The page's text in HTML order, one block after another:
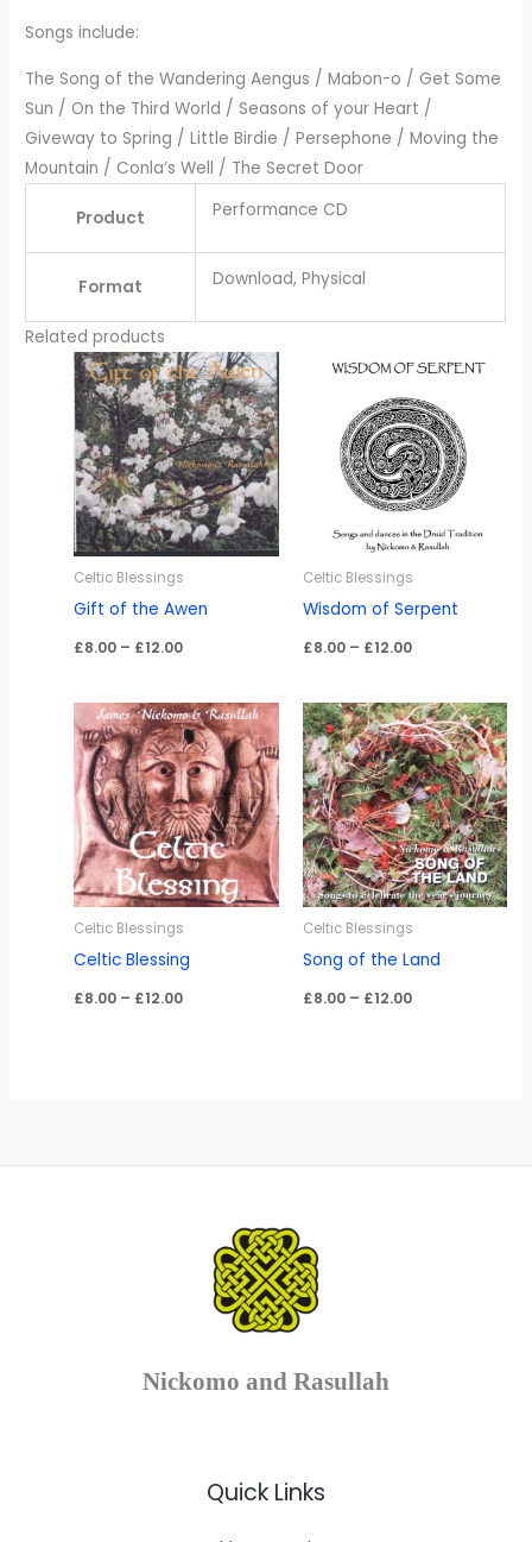
Songs include:
The Song of the Wandering Aengus / Mabon-o / Get Some
Sun / On the Third World / Seasons of your Heart /
Giveway to Spring / Little Birdie / Persephone / Moving the
Mountain / Conla’s Well / The Secret Door
Product Performance CD
Format Download, Physical
Related products
Celtic Blessings
Gift of the Awen
£8.00 – £12.00Price
£12.00
Celtic Blessings
Wisdom of Serpent
£8.00 – £12.00Price
range:
£12.00
Celtic Blessings
Celtic Blessing
£8.00 – £12.00Price
Celtic Blessings
Song of the Land
£8.00 – £12.00Price
range:
Nickomo and Rasullah
Quick Links